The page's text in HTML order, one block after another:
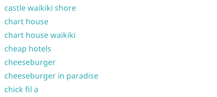
castle waikiki shore
chart house
chart house waikiki
cheap hotels
cheeseburger
cheeseburger in paradise
chick fil a